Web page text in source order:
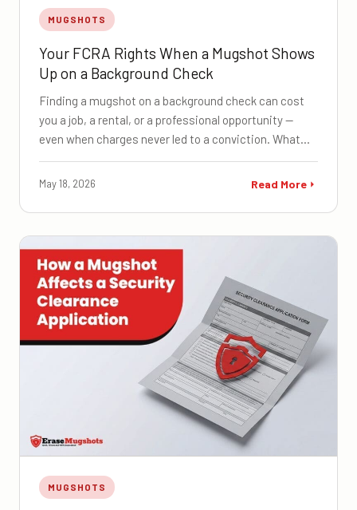
MUGSHOTS
Your FCRA Rights When a Mugshot Shows
Up on a Background Check
Finding a mugshot on a background check can cost
you a job, a rental, or a professional opportunity —
even when charges never led to a conviction. What…
May 18, 2026 Read More
MUGSHOTS